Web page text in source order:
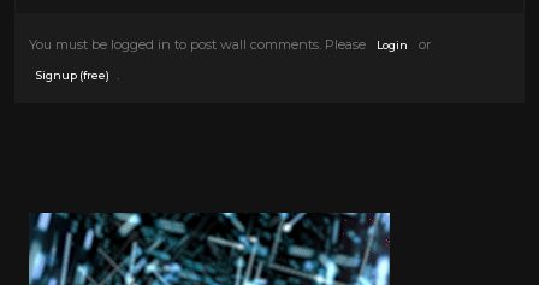
You must be logged in to post wall comments. Please Login or
Signup (free)